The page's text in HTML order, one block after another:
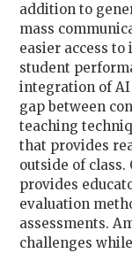
addition to
mass
easier access
student
integration of
gap between
teaching
that provides
outside of class.
provides
evaluation
assessments.
challenges